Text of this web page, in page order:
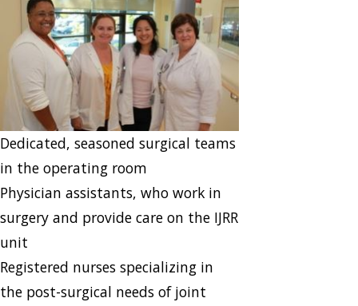
​Dedicated, seasoned surgical teams
in the operating room
Physician assistants, who work in
surgery and provide care on the IJRR
unit
Registered nurses specializing in
the post-surgical needs of joint